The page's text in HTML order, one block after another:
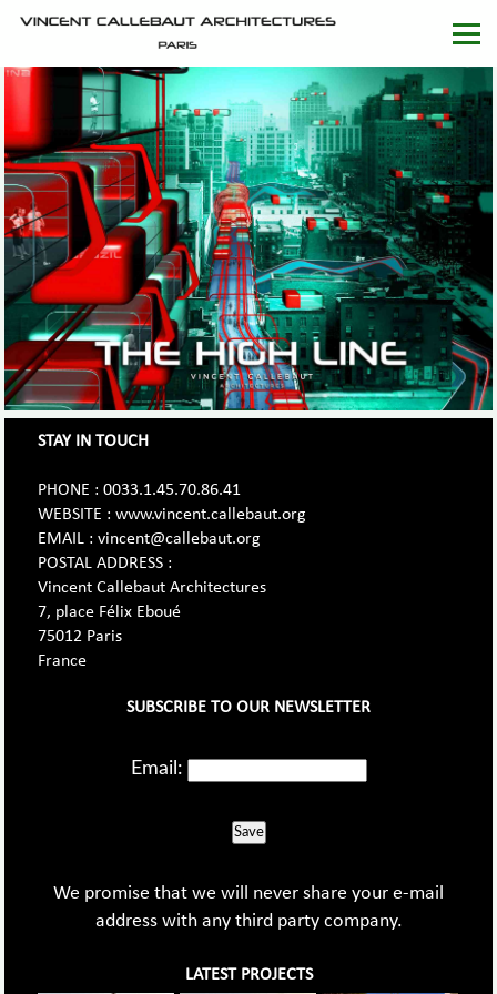
STAY IN TOUCH
PHONE : 0033.1.45.70.86.41
WEBSITE : www.vincent.callebaut.org
EMAIL : vincent@callebaut.org
POSTAL ADDRESS :
Vincent Callebaut Architectures
7, place Félix Eboué
75012 Paris
France
SUBSCRIBE TO OUR NEWSLETTER
Email:
Save
We promise that we will never share your e-mail
address with any third party company.
LATEST PROJECTS